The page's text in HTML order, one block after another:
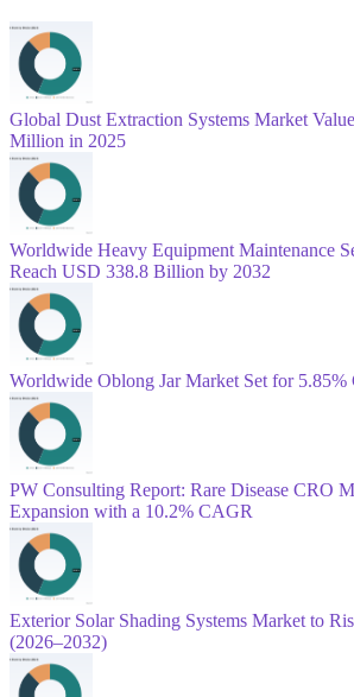
Global Dust Extraction Systems Market
Million in 2025
Worldwide Heavy Equipment Maintenance
Reach USD 338.8 Billion by 2032
Worldwide Oblong Jar Market Set for
PW Consulting Report: Rare Disease CRO
Expansion with a 10.2% CAGR
Exterior Solar Shading Systems Market to
(2026–2032)